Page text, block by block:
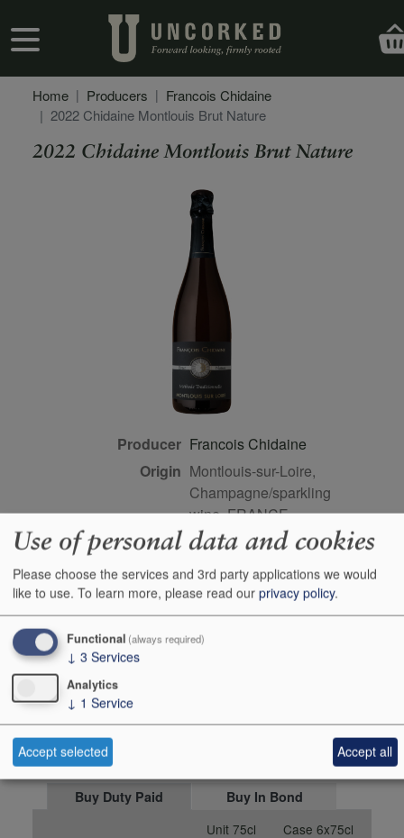
User account menu
Home Producers
Francois Chidaine
2022 Chidaine Montlouis Brut Nature
2022 Chidaine Montlouis Brut Nature
Producer Francois Chidaine
Origin Montlouis-sur-Loire,
Champagne/sparkling
wine, FRANCE
Colour
white
Wine Style dry
Dominant Grape Chenin Blanc
Farming Style biodynamic
Closure Style
cork
Bottle size
Case Quantity 6
Buy Duty Paid
Buy In Bond
Unit 75cl
Case 6x75cl
Use of personal data and cookies
Please choose the services and 3rd party applications we would
like to use. To learn more, please read our privacy policy.
Functional (always required)
↓ 3 Services
Analytics
↓ 1 Service
Accept selected Accept all